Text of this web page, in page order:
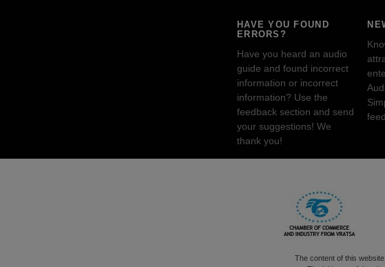
HAVE YOU FOUND
ERRORS?
Have you heard an audio
guide and found incorrect
information or incorrect
information? Use the
feedback section and send
your suggestions! We
thank you!
The content of this